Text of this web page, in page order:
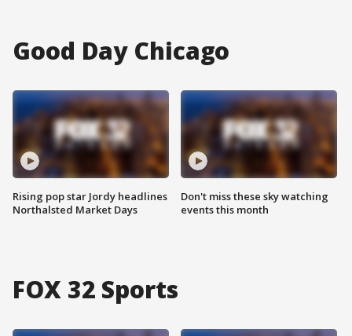
Good Day Chicago
Rising pop star Jordy headlines
Northalsted Market Days
Don't miss these sky watching
events this month
FOX 32 Sports